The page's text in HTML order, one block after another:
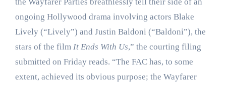
the Wayfarer Parties breathlessly tell their side of an
ongoing Hollywood drama involving actors Blake
Lively (“Lively”) and Justin Baldoni (“Baldoni”), the
stars of the film It Ends With Us,” the courting filing
submitted on Friday reads. “The FAC has, to some
extent, achieved its obvious purpose; the Wayfarer